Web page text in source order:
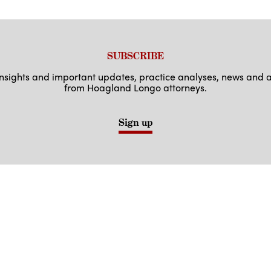
SUBSCRIBE
and important updates, practice analyses, news and
from Hoagland Longo attorneys.
Sign up